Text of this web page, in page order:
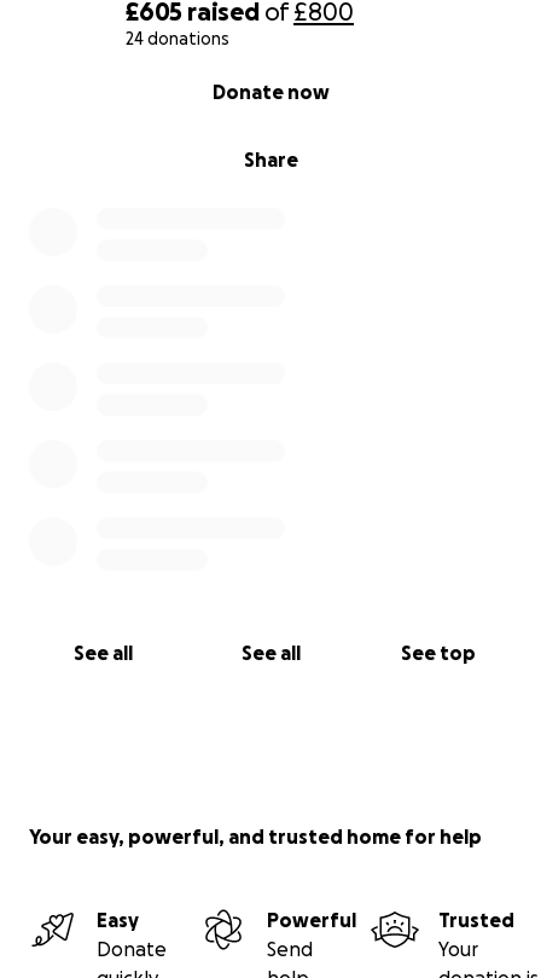
£605 raised of£800
24 donations
Share
Donate now
See all See all See top
Your easy, powerful, and trusted home for help
Easy
Donate
Powerful
Send
Trusted
Your